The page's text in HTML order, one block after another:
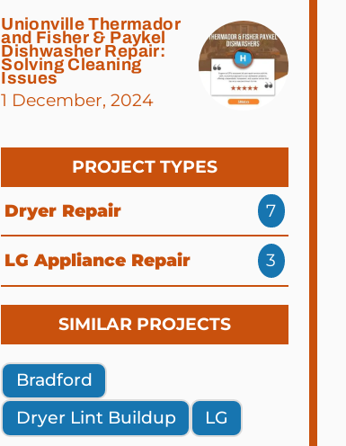
Unionville Thermador
and Fisher & Paykel
Dishwasher Repair:
Solving Cleaning
Issues
1 December, 2024
PROJECT TYPES
Dryer Repair 7
LG Appliance Repair 3
SIMILAR PROJECTS
Bradford
Dryer Lint Buildup
LG